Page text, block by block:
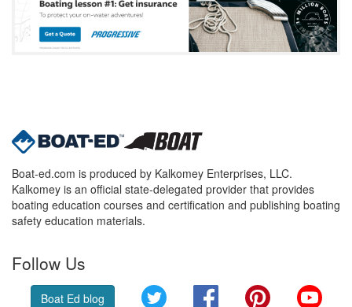
Boat-ed.com is produced by Kalkomey Enterprises, LLC.
Kalkomey is an official state-delegated provider that provides
boating education courses and certification and publishing boating
safety education materials.
Follow Us
Boat Ed blog Twitter FacebookPinterest